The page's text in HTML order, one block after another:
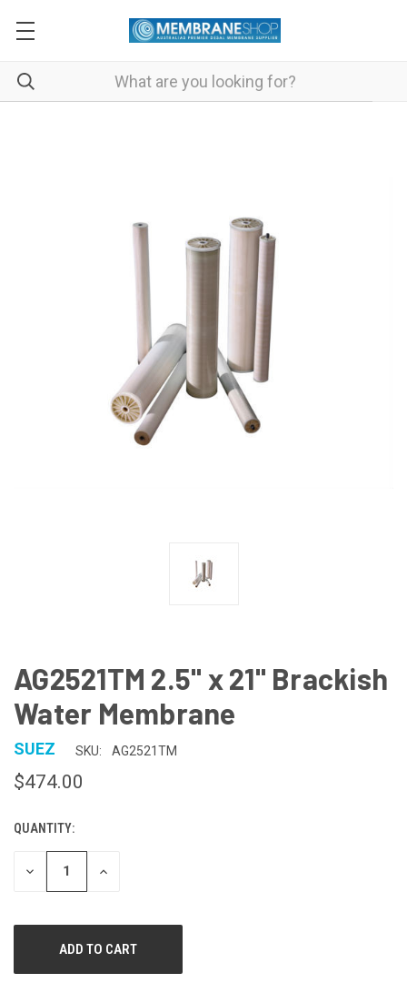
AG2521TM 2.5" x 21" Brackish
Water Membrane
SUEZ SKU: AG2521TM
$474.00
CURRENT
STOCK:
QUANTITY:
DECREASE
QUANTITY
INCREASE